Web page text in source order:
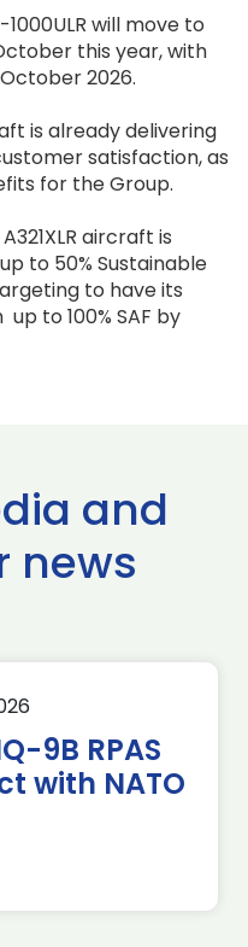
will move to
this year, with
2026.
is already delivering
satisfaction, as
for the Group.
aircraft is
to 50% Sustainable
to have its
to 100% SAF by
and
news
9B RPAS
with NATO